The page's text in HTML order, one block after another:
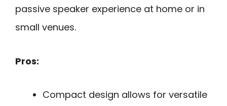
passive speaker experience at home or in
small venues.
Pros:
Compact design allows for versatile